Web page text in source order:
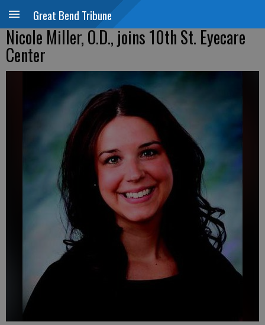
Great Bend Tribune
Nicole Miller, O.D., joins 10th St. Eyecare
Center